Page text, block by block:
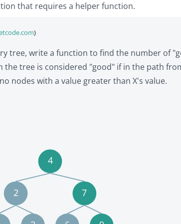
that requires a helper function.
)
tree, write a function to find the number of
the tree is considered "good" if in the path
nodes with a value greater than X's value.
4
2 7